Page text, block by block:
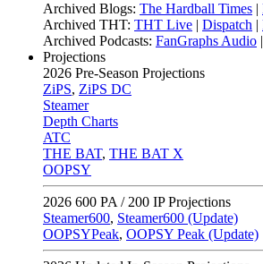
Archived Blogs: The Hardball Times |
Archived THT: THT Live | Dispatch |
Archived Podcasts: FanGraphs Audio |
Projections
2026 Pre-Season Projections
ZiPS, ZiPS DC
Steamer
Depth Charts
ATC
THE BAT, THE BAT X
OOPSY
2026 600 PA / 200 IP Projections
Steamer600, Steamer600 (Update)
OOPSYPeak, OOPSY Peak (Update)